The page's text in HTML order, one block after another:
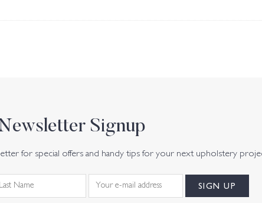
Signup
for special offers and handy tips for your next upholstery